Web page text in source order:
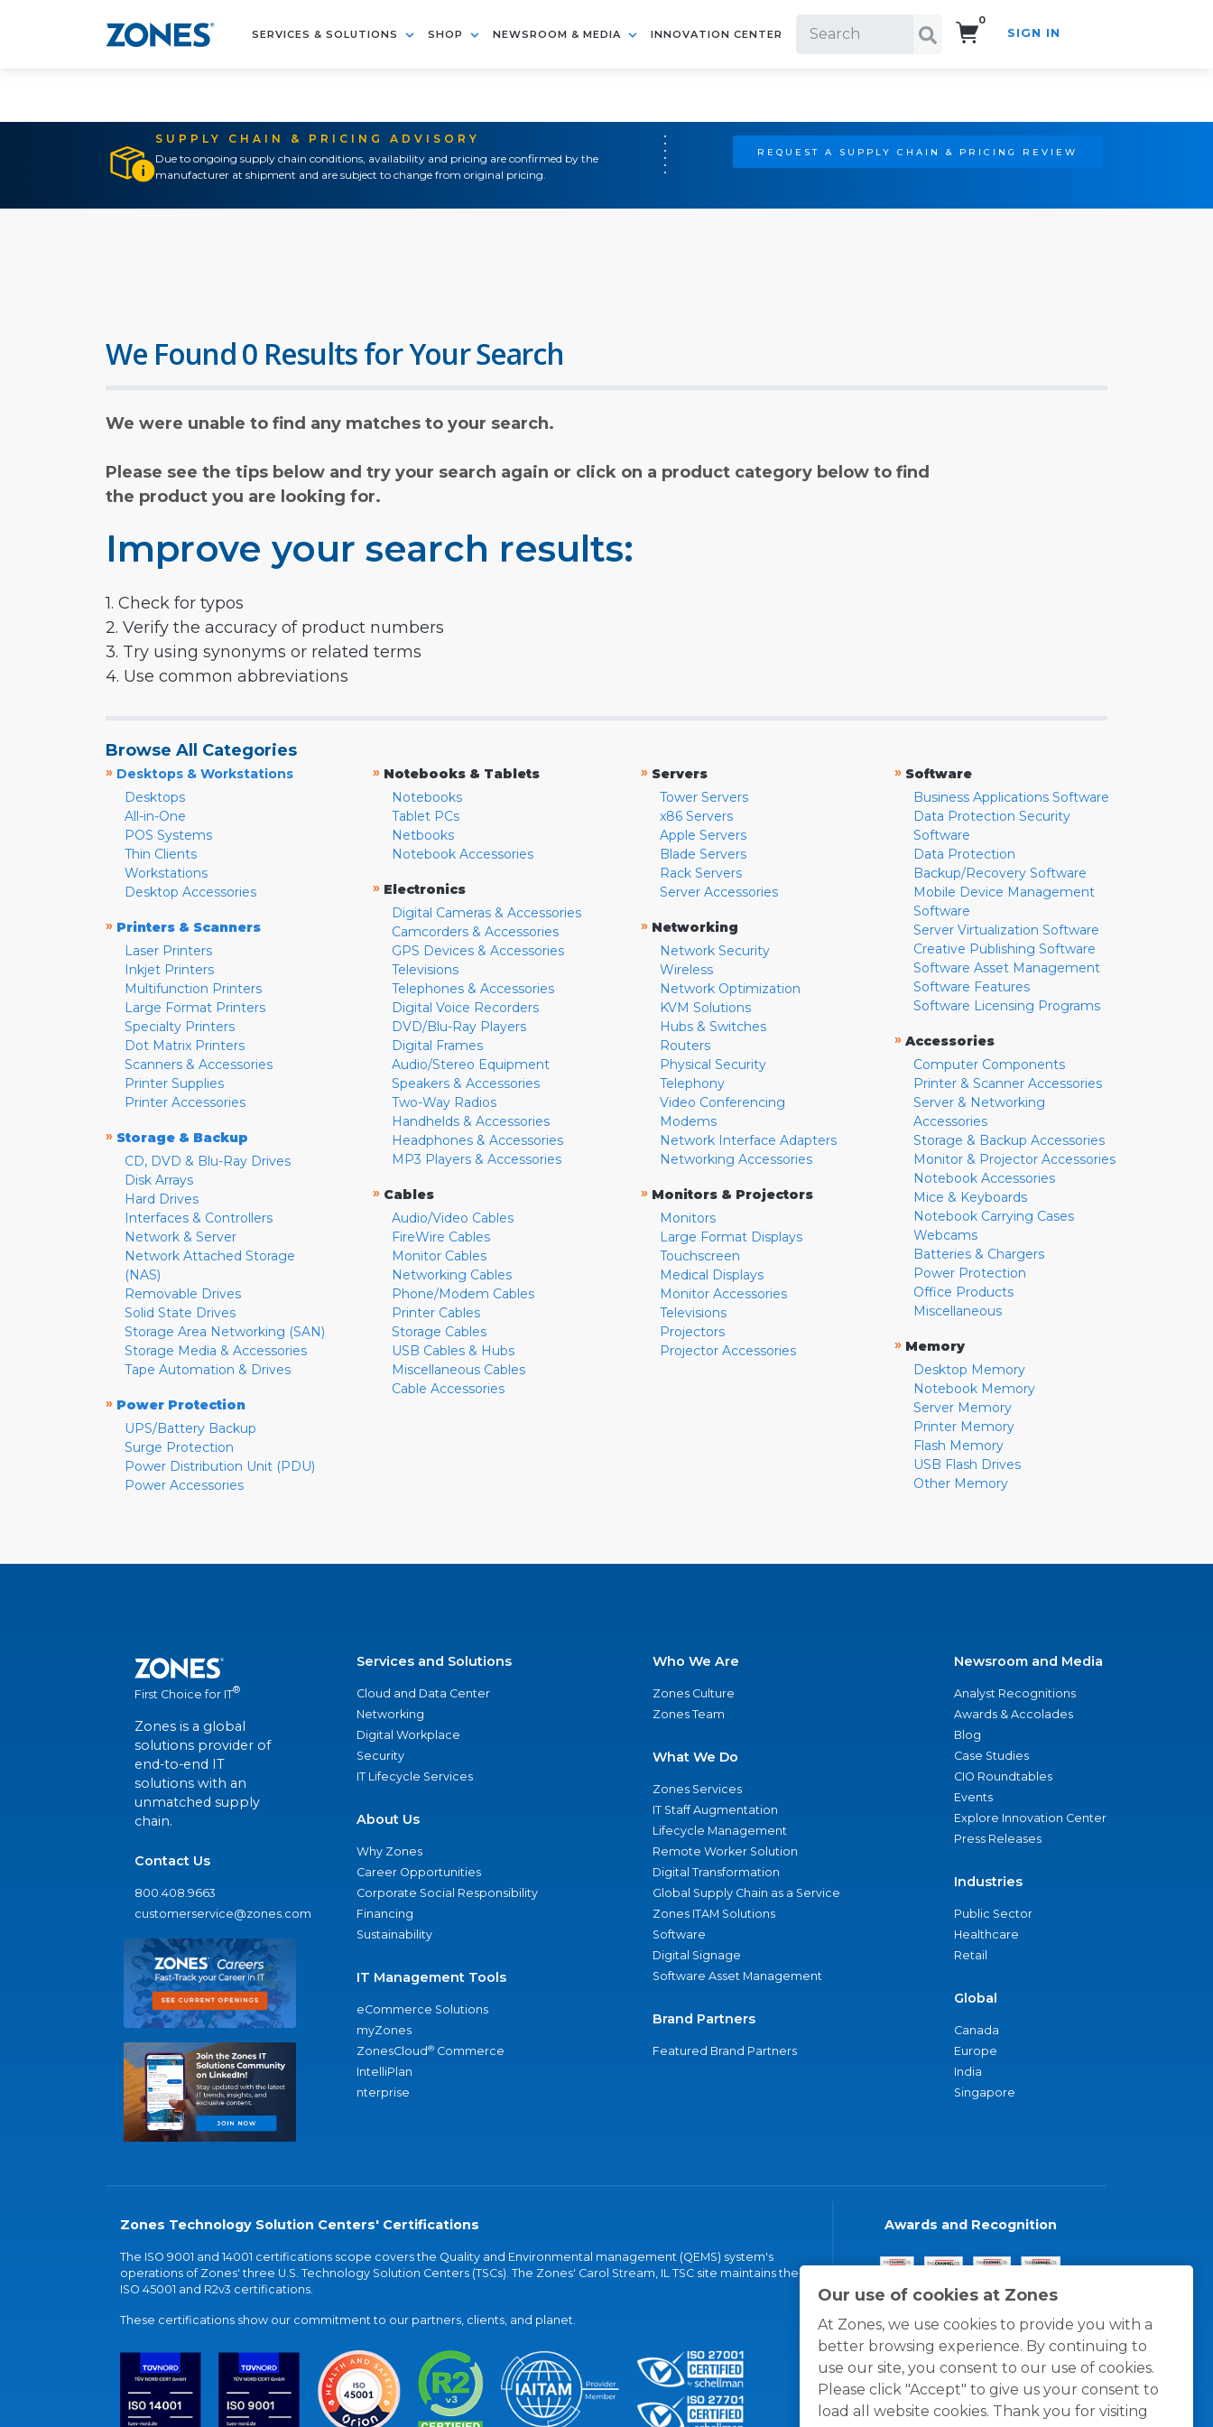
SERVICES & SOLUTIONS SHOP NEWSROOM & MEDIA INNOVATION CENTER
0
SIGN IN
SUPPLY CHAIN & PRICING ADVISORY
Due to ongoing supply chain conditions, availability and pricing are confirmed by the
manufacturer at shipment and are subject to change from original pricing.
REQUEST A SUPPLY CHAIN & PRICING REVIEW
Our use of cookies at Zones
At Zones, we use cookies to provide you with a
better browsing experience. By continuing to
use our site, you consent to our use of cookies.
Please click "Accept" to give us your consent to
load all website cookies. Thank you for visiting
We Found 0 Results for Your Search
We were unable to find any matches to your search.
Please see the tips below and try your search again or click on a product category below to find
the product you are looking for.
Improve your search results:
1. Check for typos
2. Verify the accuracy of product numbers
3. Try using synonyms or related terms
4. Use common abbreviations
Browse All Categories
» Desktops & Workstations
Desktops
All-in-One
POS Systems
Thin Clients
Workstations
Desktop Accessories
» Printers & Scanners
Laser Printers
Inkjet Printers
Multifunction Printers
Large Format Printers
Specialty Printers
Dot Matrix Printers
Scanners & Accessories
Printer Supplies
Printer Accessories
» Storage & Backup
CD, DVD & Blu-Ray Drives
Disk Arrays
Hard Drives
Interfaces & Controllers
Network & Server
Network Attached Storage
(NAS)
Removable Drives
Solid State Drives
Storage Area Networking (SAN)
Storage Media & Accessories
Tape Automation & Drives
» Power Protection
UPS/Battery Backup
Surge Protection
Power Distribution Unit (PDU)
Power Accessories
» Notebooks & Tablets
Notebooks
Tablet PCs
Netbooks
Notebook Accessories
» Electronics
Digital Cameras & Accessories
Camcorders & Accessories
GPS Devices & Accessories
Televisions
Telephones & Accessories
Digital Voice Recorders
DVD/Blu-Ray Players
Digital Frames
Audio/Stereo Equipment
Speakers & Accessories
Two-Way Radios
Handhelds & Accessories
Headphones & Accessories
MP3 Players & Accessories
» Cables
Audio/Video Cables
FireWire Cables
Monitor Cables
Networking Cables
Phone/Modem Cables
Printer Cables
Storage Cables
USB Cables & Hubs
Miscellaneous Cables
Cable Accessories
» Servers
Tower Servers
x86 Servers
Apple Servers
Blade Servers
Rack Servers
Server Accessories
» Networking
Network Security
Wireless
Network Optimization
KVM Solutions
Hubs & Switches
Routers
Physical Security
Telephony
Video Conferencing
Modems
Network Interface Adapters
Networking Accessories
» Monitors & Projectors
Monitors
Large Format Displays
Touchscreen
Medical Displays
Monitor Accessories
Televisions
Projectors
Projector Accessories
» Software
Business Applications Software
Data Protection Security
Software
Data Protection
Backup/Recovery Software
Mobile Device Management
Software
Server Virtualization Software
Creative Publishing Software
Software Asset Management
Software Features
Software Licensing Programs
» Accessories
Computer Components
Printer & Scanner Accessories
Server & Networking
Accessories
Storage & Backup Accessories
Monitor & Projector Accessories
Notebook Accessories
Mice & Keyboards
Notebook Carrying Cases
Webcams
Batteries & Chargers
Power Protection
Office Products
Miscellaneous
» Memory
Desktop Memory
Notebook Memory
Server Memory
Printer Memory
Flash Memory
USB Flash Drives
Other Memory
First Choice for IT®
Zones is a global
solutions provider of
end-to-end IT
solutions with an
unmatched supply
chain.
Contact Us
800.408.9663
customerservice@zones.com
Services and Solutions
Cloud and Data Center
Networking
Digital Workplace
Security
IT Lifecycle Services
About Us
Why Zones
Career Opportunities
Corporate Social Responsibility
Financing
Sustainability
IT Management Tools
eCommerce Solutions
myZones
ZonesCloud® Commerce
IntelliPlan
nterprise
Who We Are
Zones Culture
Zones Team
What We Do
Zones Services
IT Staff Augmentation
Lifecycle Management
Remote Worker Solution
Digital Transformation
Global Supply Chain as a Service
Zones ITAM Solutions
Software
Digital Signage
Software Asset Management
Brand Partners
Featured Brand Partners
Newsroom and Media
Analyst Recognitions
Awards & Accolades
Blog
Case Studies
CIO Roundtables
Events
Explore Innovation Center
Press Releases
Industries
Public Sector
Healthcare
Retail
Global
Canada
Europe
India
Singapore
Zones Technology Solution Centers' Certifications
The ISO 9001 and 14001 certifications scope covers the Quality and Environmental management (QEMS) system's
operations of Zones' three U.S. Technology Solution Centers (TSCs). The Zones' Carol Stream, IL TSC site maintains the
ISO 45001 and R2v3 certifications.
These certifications show our commitment to our partners, clients, and planet.
Awards and Recognition